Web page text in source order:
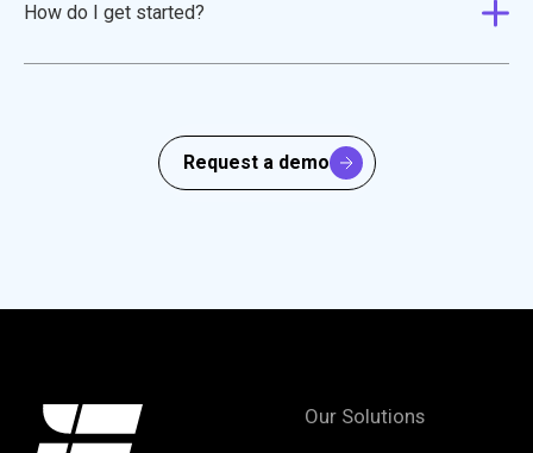
How do I get started?
Request a demo
Our Solutions